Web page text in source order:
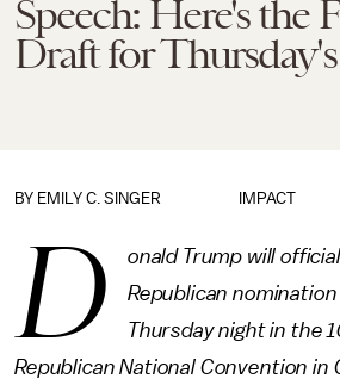
Speech: Here's the
Draft for
IMPACT
BY EMILY C. SINGER
D
onald Trump will
Republican
Thursday night in the
Republican National Convention in